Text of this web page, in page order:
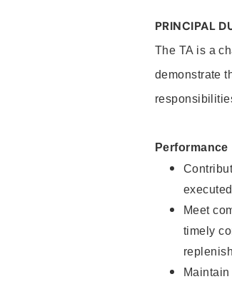
PRINCIPAL
The TA is a
demonstrate
Performance
Meet
timely